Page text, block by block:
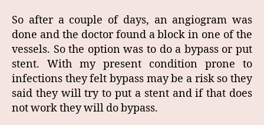
So after a couple of days, an angiogram was
done and the doctor found a block in one of the
vessels. So the option was to do a bypass or put
stent. With my present condition prone to
infections they felt bypass may be a risk so they
said they will try to put a stent and if that does
not work they will do bypass.